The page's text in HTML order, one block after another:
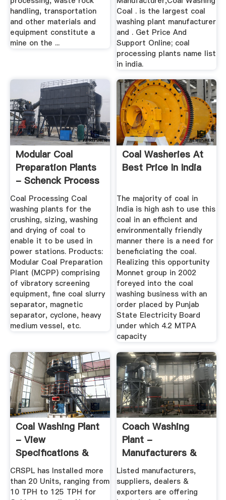
handling, transportation
and other materials and
equipment constitute a
mine on the ...
Coal . is the largest coal
washing plant manufacturer
and . Get Price And
Support Online; coal
processing plants name list
in india.
Modular Coal
Preparation Plants
- Schenck Process
Coal Processing Coal
washing plants for the
crushing, sizing, washing
and drying of coal to
enable it to be used in
power stations. Products:
Modular Coal Preparation
Plant (MCPP) comprising
of vibratory screening
equipment, fine coal slurry
separator, magnetic
separator, cyclone, heavy
medium vessel, etc.
Coal Washeries At
Best Price In India
The majority of coal in
India is high ash to use this
coal in an efficient and
environmentally friendly
manner there is a need for
beneficiating the coal.
Realizing this opportunity
Monnet group in 2002
foreyed into the coal
washing business with an
order placed by Punjab
State Electricity Board
under which 4.2 MTPA
capacity
Coal Washing Plant
- View
Specifications &
Details Of Coal ...
CRSPL has Installed more
than 20 Units, ranging from
10 TPH to 125 TPH for
Coach Washing
Plant -
Manufacturers &
Suppliers, Dealers
Listed manufacturers,
suppliers, dealers &
exporters are offering